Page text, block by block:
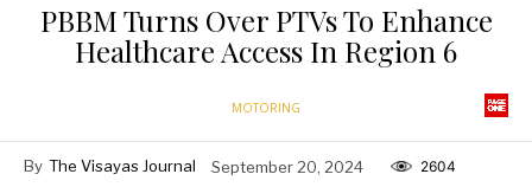
PBBM Turns Over PTVs To Enhance
Healthcare Access In Region 6
MOTORING
By The Visayas Journal September 20, 2024 2604